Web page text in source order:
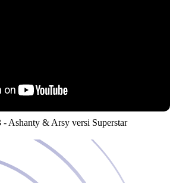
Ashanty & Arsy versi Superstar